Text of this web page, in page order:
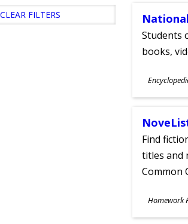
CLEAR FILTERS
Students
books,
Ages
Find
titles and
Common
Homework
Ages